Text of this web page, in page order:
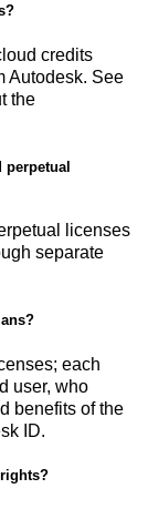
credits
Autodesk. See
the
perpetual
licenses
separate
each
user, who
benefits of the
ID.